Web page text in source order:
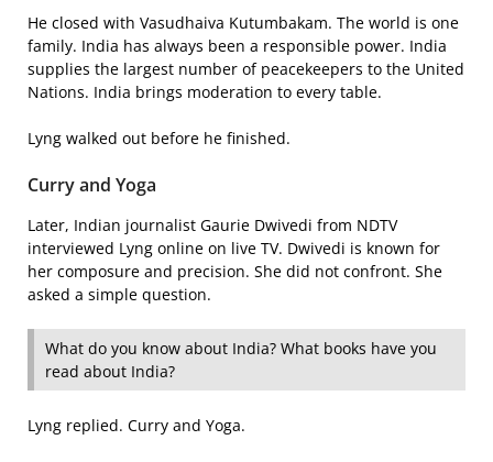
He closed with Vasudhaiva Kutumbakam. The world is one
family. India has always been a responsible power. India
supplies the largest number of peacekeepers to the United
Nations. India brings moderation to every table.
Lyng walked out before he finished.
Curry and Yoga
Later, Indian journalist Gaurie Dwivedi from NDTV
interviewed Lyng online on live TV. Dwivedi is known for
her composure and precision. She did not confront. She
asked a simple question.
What do you know about India? What books have you
read about India?
Lyng replied. Curry and Yoga.